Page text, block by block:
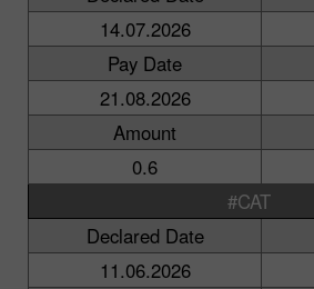
14.07.2026
Pay Date
21.08.2026
Amount
0.6
#CAT
Declared Date
11.06.2026